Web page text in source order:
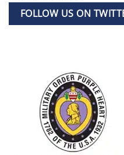
FOLLOW US ON